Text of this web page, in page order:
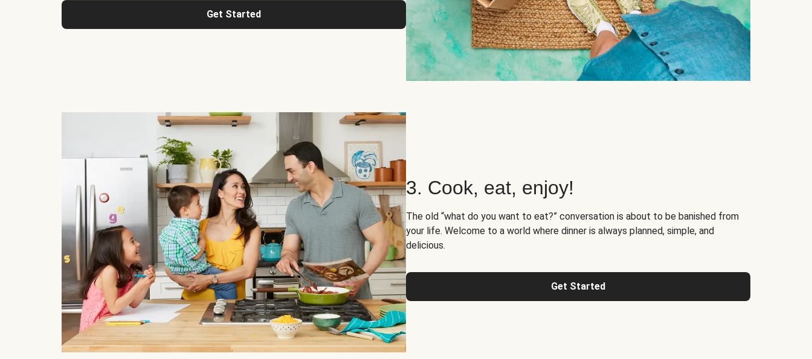
Get Started
3. Cook, eat, enjoy!
The old “what do you want to eat?” conversation is about to be banished from
your life. Welcome to a world where dinner is always planned, simple, and
delicious.
Get Started